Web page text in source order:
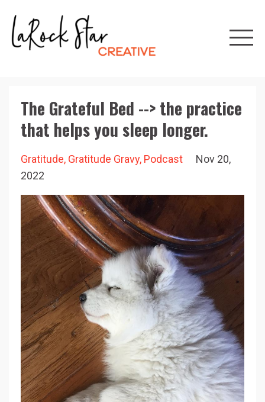
The Grateful Bed --> the practice
that helps you sleep longer.
Gratitude Gratitude Gravy Podcast
Nov 20,
2022